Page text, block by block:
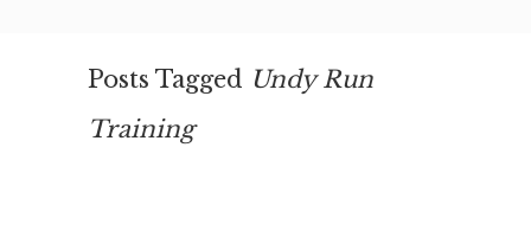
Posts Tagged Undy Run
Training